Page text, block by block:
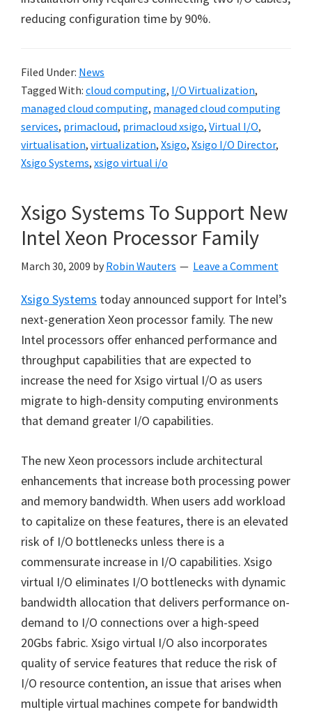
reducing configuration time by 90%.
Filed Under: News
Tagged With: cloud computing, I/O Virtualization,
managed cloud computing, managed cloud computing
services, primacloud, primacloud xsigo, Virtual I/O,
virtualisation, virtualization, Xsigo, Xsigo I/O Director,
Xsigo Systems, xsigo virtual i/o
Xsigo Systems To Support New
Intel Xeon Processor Family
March 30, 2009 by Robin Wauters Leave a Comment
Xsigo Systems today announced support for Intel’s
next-generation Xeon processor family. The new
Intel processors offer enhanced performance and
throughput capabilities that are expected to
increase the need for Xsigo virtual I/O as users
migrate to high-density computing environments
that demand greater I/O capabilities.
The new Xeon processors include architectural
enhancements that increase both processing power
and memory bandwidth. When users add workload
to capitalize on these features, there is an elevated
risk of I/O bottlenecks unless there is a
commensurate increase in I/O capabilities. Xsigo
virtual I/O eliminates I/O bottlenecks with dynamic
bandwidth allocation that delivers performance on-
demand to I/O connections over a high-speed
20Gbs fabric. Xsigo virtual I/O also incorporates
quality of service features that reduce the risk of
I/O resource contention, an issue that arises when
multiple virtual machines compete for bandwidth